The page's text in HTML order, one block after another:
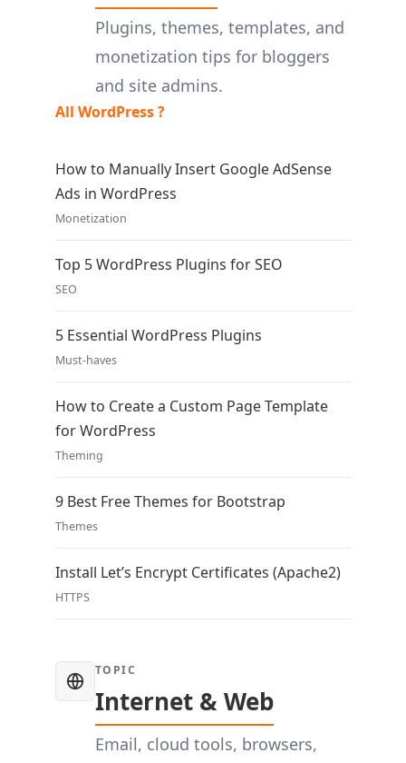
Plugins, themes, templates, and
monetization tips for bloggers
and site admins.
All WordPress ?
How to Manually Insert Google AdSense
Ads in WordPress
Monetization
Top 5 WordPress Plugins for SEO
SEO
5 Essential WordPress Plugins
Must-haves
How to Create a Custom Page Template
for WordPress
Theming
9 Best Free Themes for Bootstrap
Themes
Install Let’s Encrypt Certificates (Apache2)
HTTPS
TOPIC
Internet & Web
Email, cloud tools, browsers,